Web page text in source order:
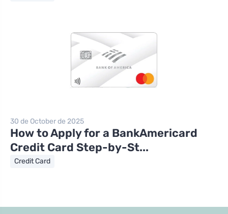
30 de October de 2025
How to Apply for a BankAmericard
Credit Card Step-by-St...
Credit Card